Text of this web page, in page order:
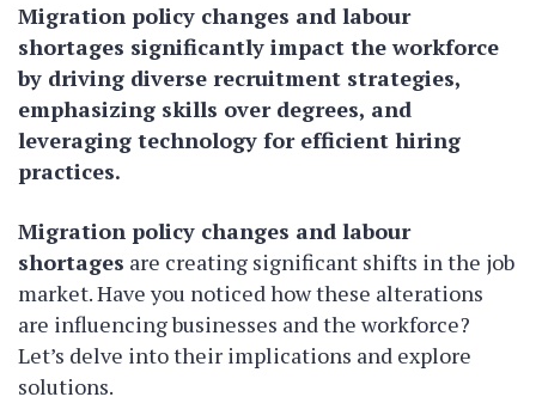
Migration policy changes and labour
shortages significantly impact the workforce
by driving diverse recruitment strategies,
emphasizing skills over degrees, and
leveraging technology for efficient hiring
practices.
Migration policy changes and labour
shortages are creating significant shifts in the job
market. Have you noticed how these alterations
are influencing businesses and the workforce?
Let’s delve into their implications and explore
solutions.